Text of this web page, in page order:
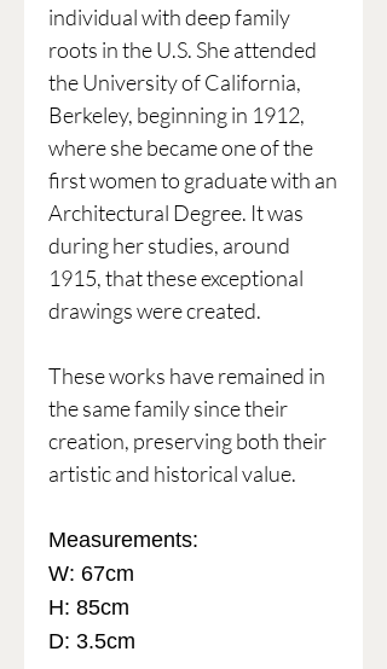
individual with deep family
roots in the U.S. She attended
the University of California,
Berkeley, beginning in 1912,
where she became one of the
first women to graduate with an
Architectural Degree. It was
during her studies, around
1915, that these exceptional
drawings were created.
These works have remained in
the same family since their
creation, preserving both their
artistic and historical value.
Measurements:
W: 67cm
H: 85cm
D: 3.5cm